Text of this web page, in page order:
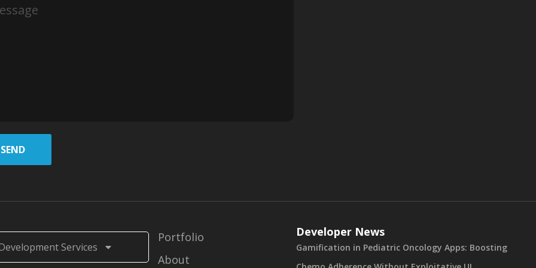
SEND
Services
Portfolio
About
Developer News
Gamification in Pediatric Oncology Apps: Boosting